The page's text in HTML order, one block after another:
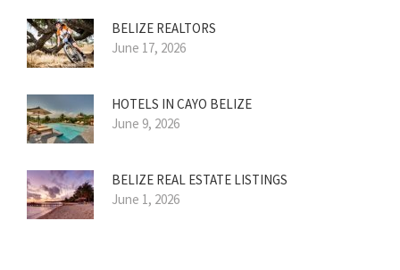
BELIZE REALTORS
June 17, 2026
HOTELS IN CAYO BELIZE
June 9, 2026
BELIZE REAL ESTATE LISTINGS
June 1, 2026